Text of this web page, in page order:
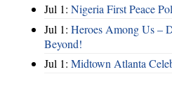
Jul 1: Nigeria First Peace
Jul 1: Heroes Among Us –
Beyond!
Jul 1: Midtown Atlanta